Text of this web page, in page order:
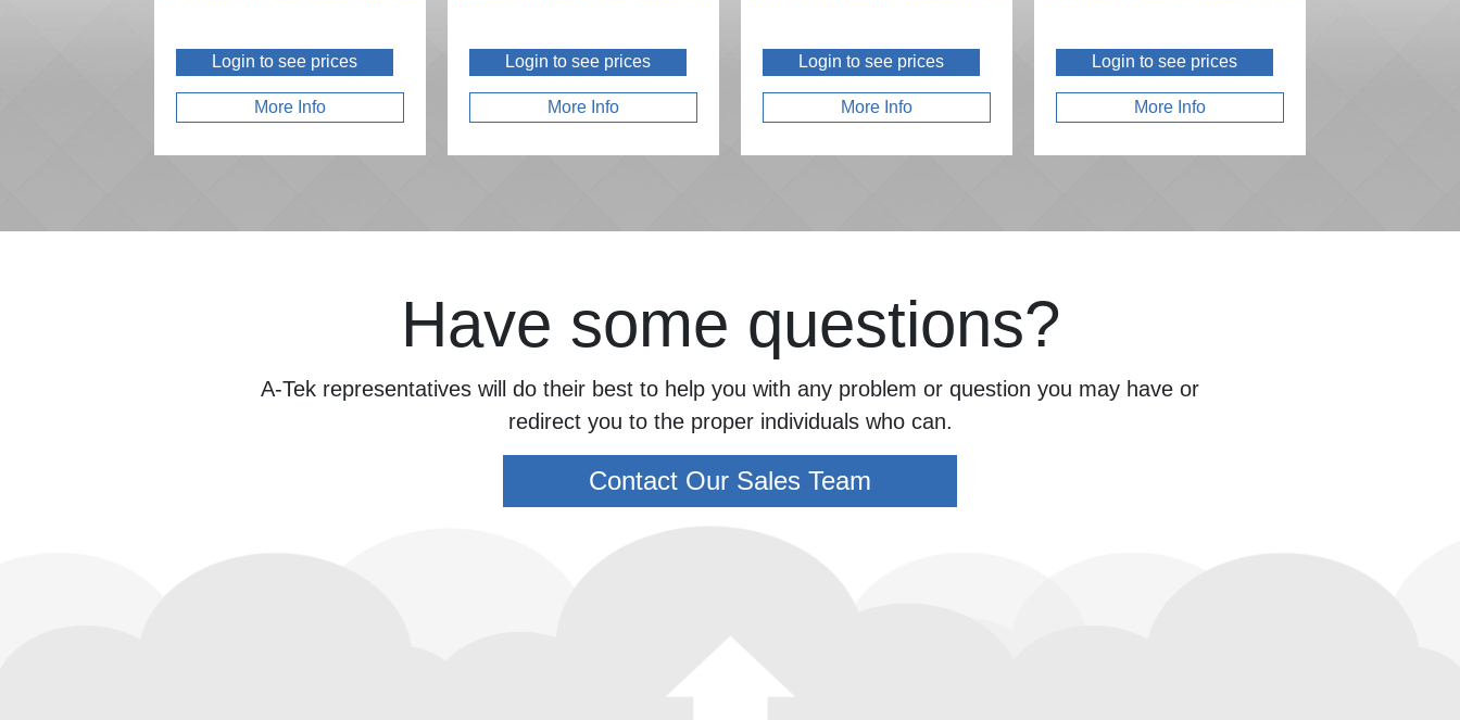
Login to see prices
More Info
Login to see prices
More Info
Login to see prices
More Info
Login to see prices
More Info
Have some questions?
A-Tek representatives will do their best to help you with any problem or question you may have or
redirect you to the proper individuals who can.
Contact Our Sales Team